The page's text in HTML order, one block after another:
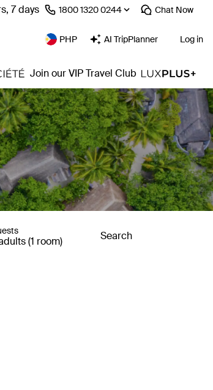
7 days ⁦1800 1320 0244⁩ Chat Now
PHP AI TripPlanner Log in
Join our VIP Travel Club
(1 room) Search